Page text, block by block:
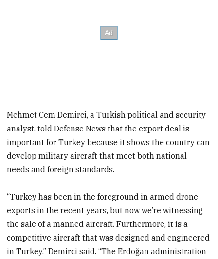
Mehmet Cem Demirci, a Turkish political and security
analyst, told Defense News that the export deal is
important for Turkey because it shows the country can
develop military aircraft that meet both national
needs and foreign standards.
“Turkey has been in the foreground in armed drone
exports in the recent years, but now we’re witnessing
the sale of a manned aircraft. Furthermore, it is a
competitive aircraft that was designed and engineered
in Turkey,” Demirci said. “The Erdoğan administration